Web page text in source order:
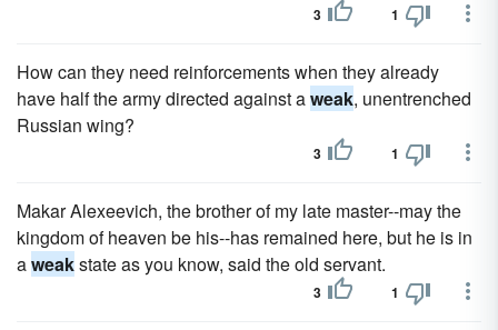
3 1
How can they need reinforcements when they already
have half the army directed against aweak, unentrenched
Russian wing?
3 1
Makar Alexeevich, the brother of my late master--may the
kingdom of heaven be his--has remained here, but he is in
aweakstate as you know, said the old servant.
3 1